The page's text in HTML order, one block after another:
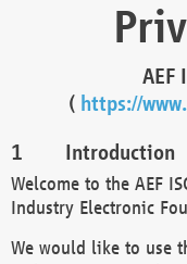
AEF
( https://
Introduction
Welcome to the AEF
Industry Electronic
We would like to use